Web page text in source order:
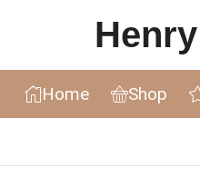
Home Shop